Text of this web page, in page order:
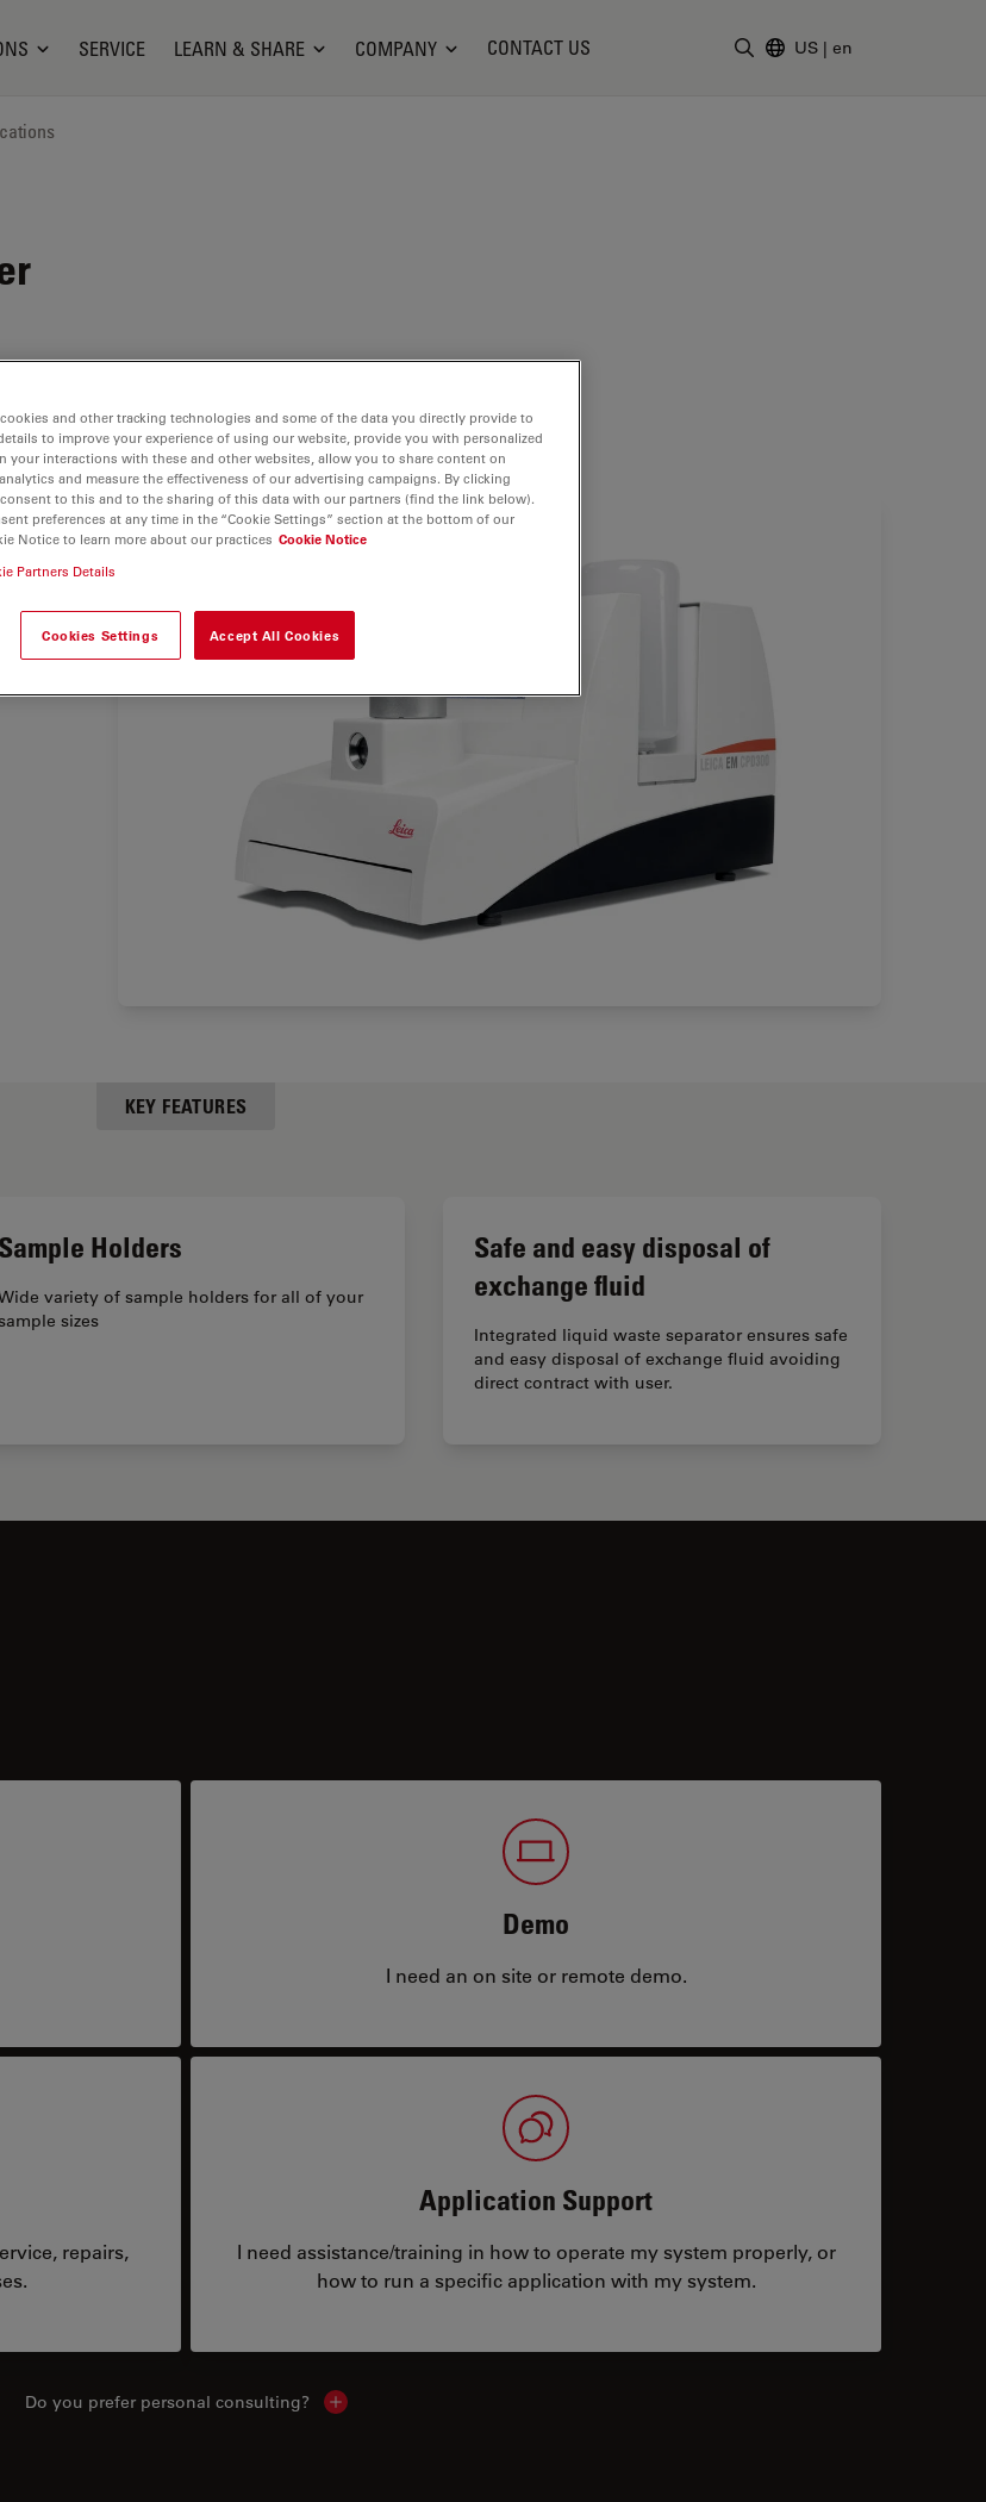
SERVICE LEARN & SHARE COMPANY CONTACT US US | en
KEY FEATURES
Sample Holders
variety of sample holders for all of your
sizes
Safe and easy disposal of
exchange fluid
Integrated liquid waste separator ensures safe
and easy disposal of exchange fluid avoiding
direct contract with user.
Demo
I need an on site or remote demo.
repairs,
Application Support
I need assistance/training in how to operate my system properly, or
how to run a specific application with my system.
Do you prefer personal consulting? Show local contacts
and other tracking technologies and some of the data you directly provide to
to improve your experience of using our website, provide you with personalized
your interactions with these and other websites, allow you to share content on
and measure the effectiveness of our advertising campaigns. By clicking
consent to this and to the sharing of this data with our partners (find the link below).
preferences at any time in the “Cookie Settings” section at the bottom of our
Notice to learn more about our practices Cookie Notice
Partners Details
Cookies Settings Accept All Cookies